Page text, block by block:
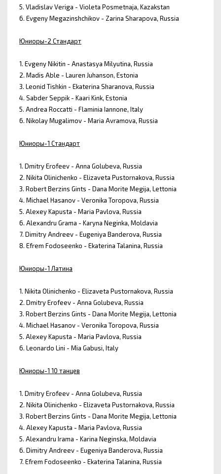
5. Vladislav Veriga - Violeta Posmetnaja, Kazakstan
6. Evgeny Megazinshchikov - Zarina Sharapova, Russia
Юниоры-2 Стандарт
1. Evgeny Nikitin - Anastasya Milyutina, Russia
2. Madis Able - Lauren Juhanson, Estonia
3. Leonid Tishkin - Ekaterina Sharanova, Russia
4. Sabder Seppik - Kaari Kink, Estonia
5. Andrea Roccatti - Flaminia Iannone, Italy
6. Nikolay Mugalimov - Maria Avramova, Russia
Юниоры-1 Стандарт
1. Dmitry Erofeev - Anna Golubeva, Russia
2. Nikita Olinichenko - Elizaveta Pustornakova, Russia
3. Robert Berzins Gints - Dana Morite Megija, Lettonia
4. Michael Hasanov - Veronika Toropova, Russia
5. Alexey Kapusta - Maria Pavlova, Russia
6. Alexandru Grama - Karyna Neginka, Moldavia
7. Dimitry Andreev - Eugeniya Banderova, Russia
8. Efrem Fodoseenko - Ekaterina Talanina, Russia
Юниоры-1 Латина
1. Nikita Olinichenko - Elizaveta Pustornakova, Russia
2. Dmitry Erofeev - Anna Golubeva, Russia
3. Robert Berzins Gints - Dana Morite Megija, Lettonia
4. Michael Hasanov - Veronika Toropova, Russia
5. Alexey Kapusta - Maria Pavlova, Russia
6. Leonardo Lini - Mia Gabusi, Italy
Юниоры-1 10 танцев
1. Dmitry Erofeev - Anna Golubeva, Russia
2. Nikita Olinichenko - Elizaveta Pustornakova, Russia
3. Robert Berzins Gints - Dana Morite Megija, Lettonia
4. Alexey Kapusta - Maria Pavlova, Russia
5. Alexandru Irama - Karina Neginska, Moldavia
6. Dimitry Andreev - Eugeniya Banderova, Russia
7. Efrem Fodoseenko - Ekaterina Talanina, Russia